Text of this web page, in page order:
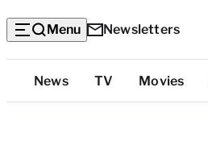
Menu Newsletters
Top
Categories
News TV Movies